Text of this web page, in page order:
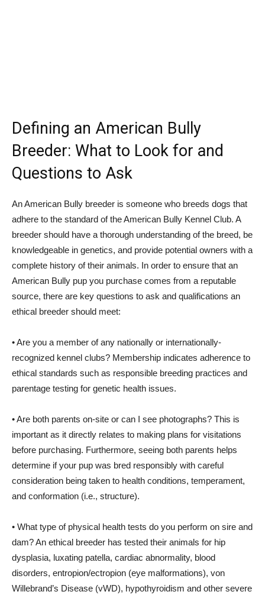
Defining an American Bully
Breeder: What to Look for and
Questions to Ask
An American Bully breeder is someone who breeds dogs that
adhere to the standard of the American Bully Kennel Club. A
breeder should have a thorough understanding of the breed, be
knowledgeable in genetics, and provide potential owners with a
complete history of their animals. In order to ensure that an
American Bully pup you purchase comes from a reputable
source, there are key questions to ask and qualifications an
ethical breeder should meet:
• Are you a member of any nationally or internationally-
recognized kennel clubs? Membership indicates adherence to
ethical standards such as responsible breeding practices and
parentage testing for genetic health issues.
• Are both parents on-site or can I see photographs? This is
important as it directly relates to making plans for visitations
before purchasing. Furthermore, seeing both parents helps
determine if your pup was bred responsibly with careful
consideration being taken to health conditions, temperament,
and conformation (i.e., structure).
• What type of physical health tests do you perform on sire and
dam? An ethical breeder has tested their animals for hip
dysplasia, luxating patella, cardiac abnormality, blood
disorders, entropion/ectropion (eye malformations), von
Willebrand’s Disease (vWD), hypothyroidism and other severe